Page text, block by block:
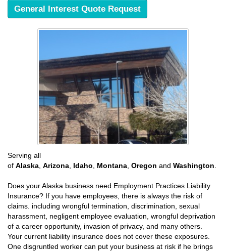
General Interest Quote Request
Serving all
of Alaska Arizona Idaho Montana Oregon and Washington
Does your Alaska business need Employment Practices Liability
Insurance? If you have employees, there is always the risk of
claims. including wrongful termination, discrimination, sexual
harassment, negligent employee evaluation, wrongful deprivation
of a career opportunity, invasion of privacy, and many others.
Your current liability insurance does not cover these exposures.
One disgruntled worker can put your business at risk if he brings